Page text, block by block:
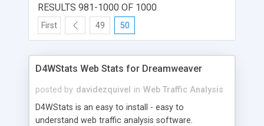
RESULTS 981-1000 OF 1000
First 49 50
D4WStats Web Stats for Dreamweaver
posted by davidezquivel in Web Traffic Analysis
D4WStats is an easy to install - easy to
understand web traffic analysis software.